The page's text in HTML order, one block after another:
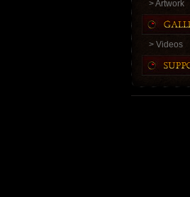
> Artwork
> Videos